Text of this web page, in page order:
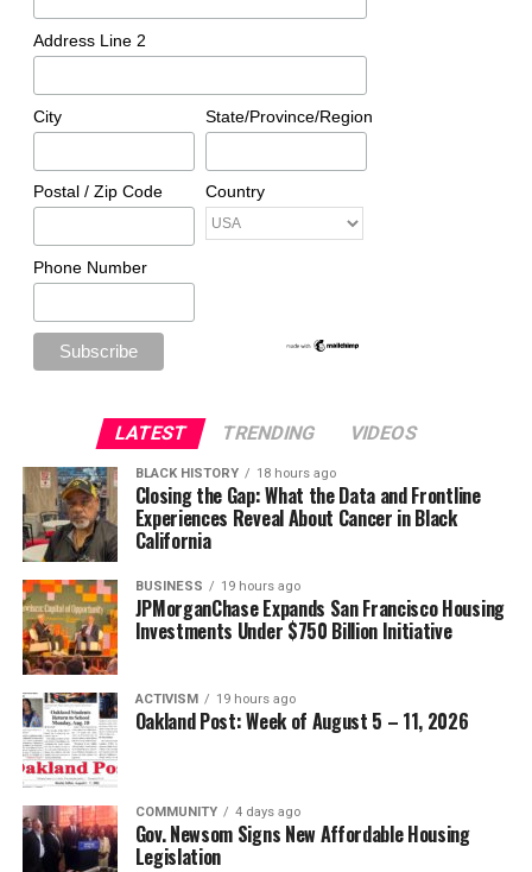
Address Line 2
City State/Province/Region
Postal / Zip Code Country
Phone Number
LATEST TRENDING VIDEOS
BLACK HISTORY 18 hours ago
Closing the Gap: What the Data and Frontline
Experiences Reveal About Cancer in Black
California
BUSINESS 19 hours ago
JPMorganChase Expands San Francisco Housing
Investments Under $750 Billion Initiative
ACTIVISM 19 hours ago
Oakland Post: Week of August 5 – 11, 2026
COMMUNITY 4 days ago
Gov. Newsom Signs New Affordable Housing
Legislation